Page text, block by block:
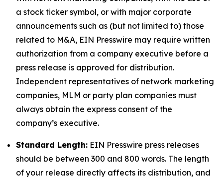
a stock ticker symbol, or with major corporate
announcements such as (but not limited to) those
related to M&A, EIN Presswire may require written
authorization from a company executive before a
press release is approved for distribution.
Independent representatives of network marketing
companies, MLM or party plan companies must
always obtain the express consent of the
company’s executive.
Standard Length: EIN Presswire press releases
should be between 300 and 800 words. The length
of your release directly affects its distribution, and